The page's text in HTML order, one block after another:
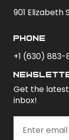
901 Elizabeth
phone
+1 (630) 883-
Get the
inbox!